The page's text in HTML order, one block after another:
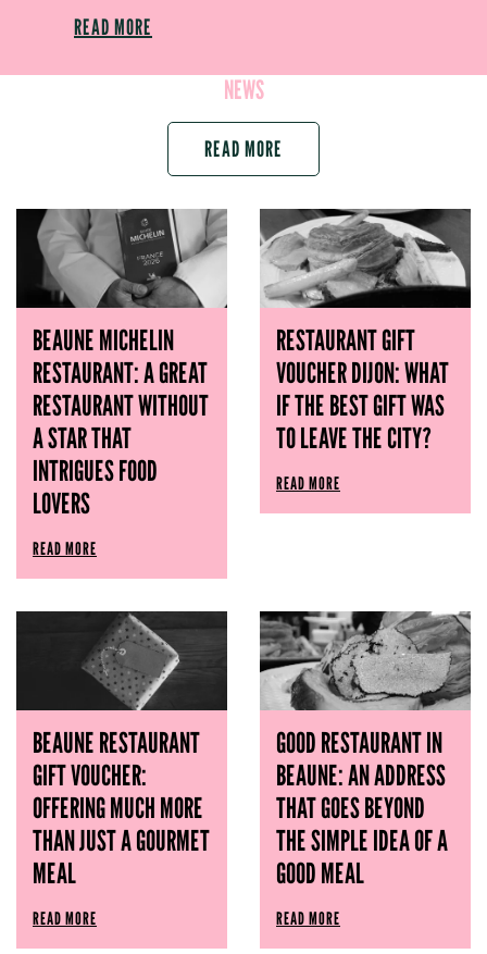
READ MORE
NEWS
READ MORE
BEAUNE MICHELIN
RESTAURANT: A GREAT
RESTAURANT WITHOUT
A STAR THAT
INTRIGUES FOOD
LOVERS
READ MORE
RESTAURANT GIFT
VOUCHER DIJON: WHAT
IF THE BEST GIFT WAS
TO LEAVE THE CITY?
READ MORE
BEAUNE RESTAURANT
GIFT VOUCHER:
OFFERING MUCH MORE
THAN JUST A GOURMET
MEAL
READ MORE
GOOD RESTAURANT IN
BEAUNE: AN ADDRESS
THAT GOES BEYOND
THE SIMPLE IDEA OF ​​A
GOOD MEAL
READ MORE